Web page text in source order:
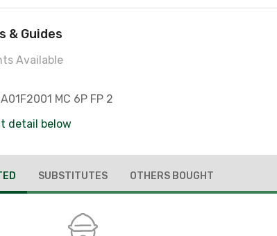
& Guides
Available
MC 6P FP 2
detail below
SUBSTITUTES OTHERS BOUGHT